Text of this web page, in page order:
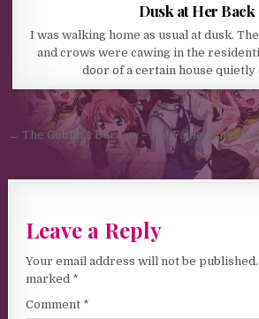
Dusk at Her Back
I was walking home as usual at dusk.
and crows were cawing in the
door of a certain house quietly
Post navigation
← The Goblin’s Burrow – the Fable: Smut
Leave a Reply
Your email address will not be published.
marked *
Comment *